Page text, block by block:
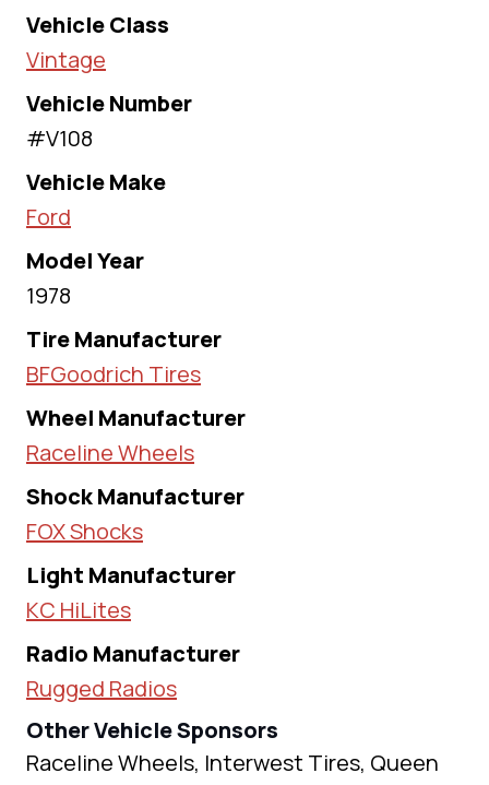
Vehicle Class
Vintage
Vehicle Number
#V108
Vehicle Make
Ford
Model Year
1978
Tire Manufacturer
BFGoodrich Tires
Wheel Manufacturer
Raceline Wheels
Shock Manufacturer
FOX Shocks
Light Manufacturer
KC HiLites
Radio Manufacturer
Rugged Radios
Other Vehicle Sponsors
Raceline Wheels, Interwest Tires, Queen